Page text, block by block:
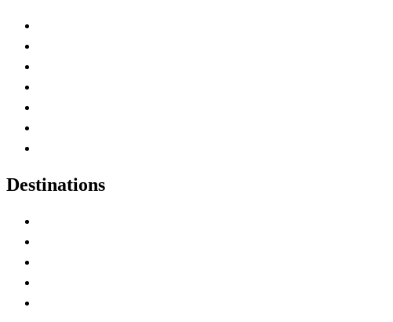
Destinations